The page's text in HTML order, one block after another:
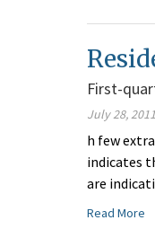
First-
July 28, 2011
h few
indicates
are
Read More